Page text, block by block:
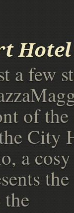
a few
of the
City
a